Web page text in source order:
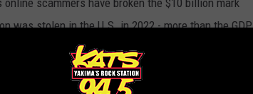
online scammers have broken the $10 billion mark
was stolen in the U.S. in 2022 - more than the GDP
STATE